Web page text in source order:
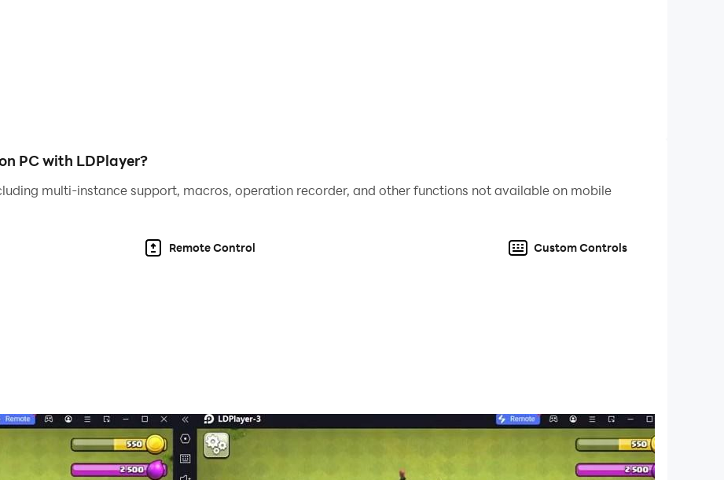
animations for realistic atmosphere, with attractive design.
PC with LDPlayer?
multi-instance support, macros, operation recorder, and other functions not available on mobile
Remote Control Custom Controls